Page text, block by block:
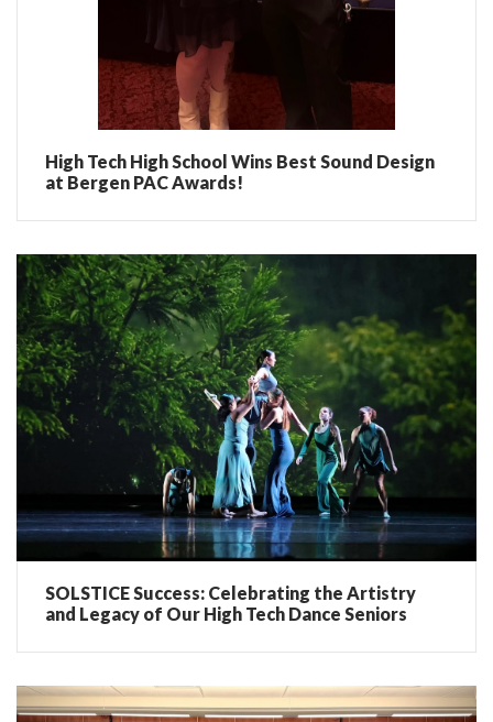
High Tech High School Wins Best Sound Design
at Bergen PAC Awards!
SOLSTICE Success: Celebrating the Artistry
and Legacy of Our High Tech Dance Seniors